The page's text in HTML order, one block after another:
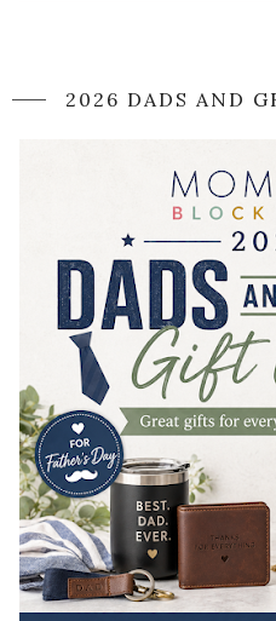
2026 DADS AND